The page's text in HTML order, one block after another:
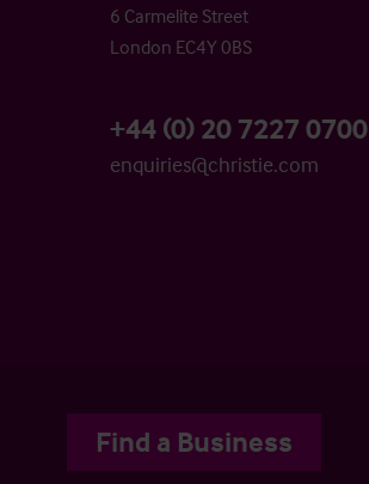
6 Carmelite Street
London EC4Y 0BS
+44 (0) 20 7227 0700
enquiries@christie.com
Find a Business